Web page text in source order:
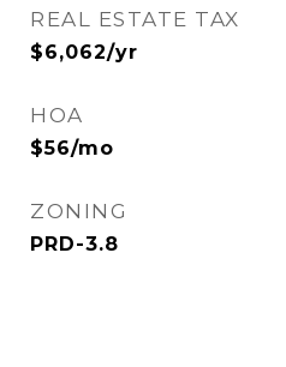
REAL ESTATE TAX
$6,062/yr
HOA
$56/mo
ZONING
PRD-3.8